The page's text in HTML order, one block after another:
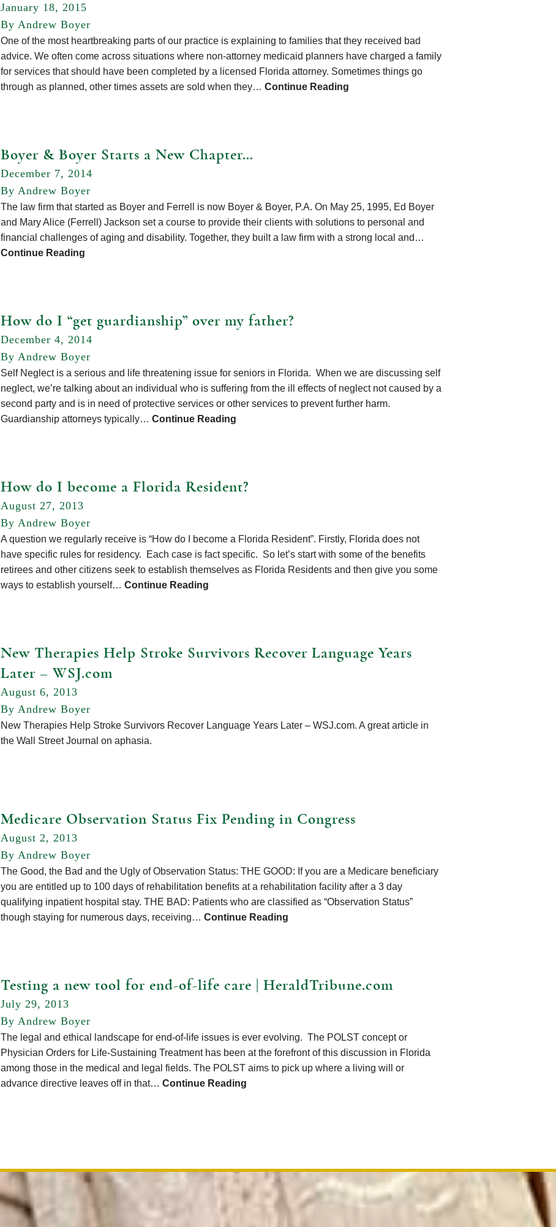
January 18, 2015
By Andrew Boyer
One of the most heartbreaking parts of our practice is explaining to families that they received bad
advice. We often come across situations where non-attorney medicaid planners have charged a family
for services that should have been completed by a licensed Florida attorney. Sometimes things go
through as planned, other times assets are sold when they… Continue Reading
Boyer & Boyer Starts a New Chapter…
December 7, 2014
By Andrew Boyer
The law firm that started as Boyer and Ferrell is now Boyer & Boyer, P.A. On May 25, 1995, Ed Boyer
and Mary Alice (Ferrell) Jackson set a course to provide their clients with solutions to personal and
financial challenges of aging and disability. Together, they built a law firm with a strong local and…
Continue Reading
How do I “get guardianship” over my father?
December 4, 2014
By Andrew Boyer
Self Neglect is a serious and life threatening issue for seniors in Florida. When we are discussing self
neglect, we’re talking about an individual who is suffering from the ill effects of neglect not caused by a
second party and is in need of protective services or other services to prevent further harm.
Guardianship attorneys typically… Continue Reading
How do I become a Florida Resident?
August 27, 2013
By Andrew Boyer
A question we regularly receive is “How do I become a Florida Resident”. Firstly, Florida does not
have specific rules for residency. Each case is fact specific. So let’s start with some of the benefits
retirees and other citizens seek to establish themselves as Florida Residents and then give you some
ways to establish yourself… Continue Reading
New Therapies Help Stroke Survivors Recover Language Years
Later – WSJ.com
August 6, 2013
By Andrew Boyer
New Therapies Help Stroke Survivors Recover Language Years Later – WSJ.com. A great article in
the Wall Street Journal on aphasia.
Medicare Observation Status Fix Pending in Congress
August 2, 2013
By Andrew Boyer
The Good, the Bad and the Ugly of Observation Status: THE GOOD: If you are a Medicare beneficiary
you are entitled up to 100 days of rehabilitation benefits at a rehabilitation facility after a 3 day
qualifying inpatient hospital stay. THE BAD: Patients who are classified as “Observation Status”
though staying for numerous days, receiving… Continue Reading
Testing a new tool for end-of-life care | HeraldTribune.com
July 29, 2013
By Andrew Boyer
The legal and ethical landscape for end-of-life issues is ever evolving. The POLST concept or
Physician Orders for Life-Sustaining Treatment has been at the forefront of this discussion in Florida
among those in the medical and legal fields. The POLST aims to pick up where a living will or
advance directive leaves off in that… Continue Reading